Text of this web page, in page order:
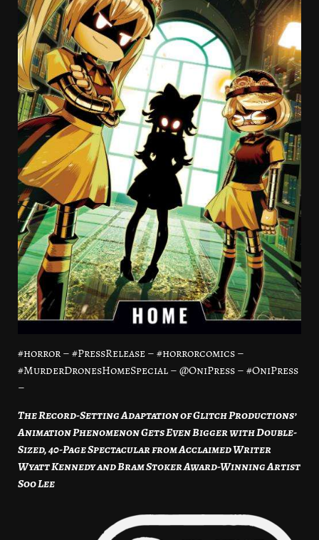
#horror – #PressRelease – #horrorcomics –
#MurderDronesHomeSpecial – @OniPress – #OniPress
–
The Record-Setting Adaptation of Glitch Productions’
Animation Phenomenon Gets Even Bigger with Double-
Sized, 40-Page Spectacular from Acclaimed Writer
Wyatt Kennedy and Bram Stoker Award-Winning Artist
Soo Lee